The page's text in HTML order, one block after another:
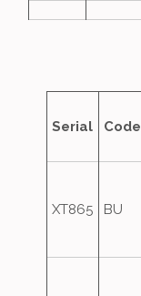
Serial Code
XT865 BU